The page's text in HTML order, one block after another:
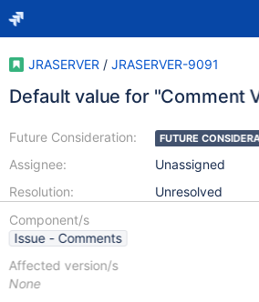
JRASERVER / JRASERVER-9091
Default value for "Comment
Future Consideration:
Assignee:
Resolution:
FUTURE
Unassigned
Unresolved
Component/s
Issue - Comments
Affected version/s
None